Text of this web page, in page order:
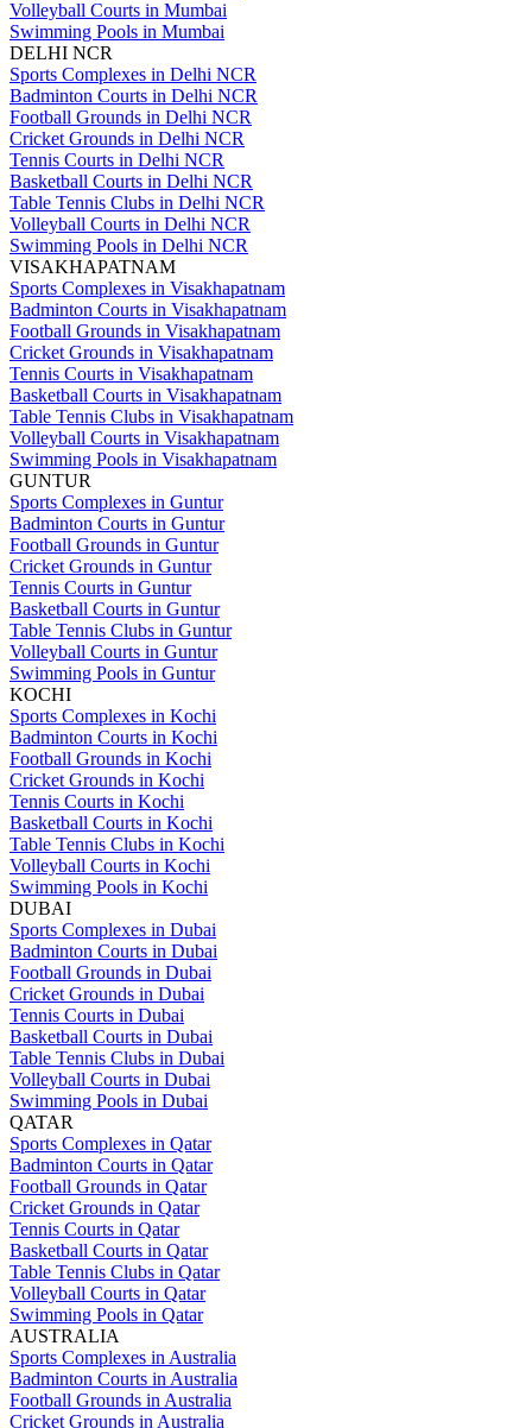
Volleyball Courts in Mumbai
Swimming Pools in Mumbai
DELHI NCR
Sports Complexes in Delhi NCR
Badminton Courts in Delhi NCR
Football Grounds in Delhi NCR
Cricket Grounds in Delhi NCR
Tennis Courts in Delhi NCR
Basketball Courts in Delhi NCR
Table Tennis Clubs in Delhi NCR
Volleyball Courts in Delhi NCR
Swimming Pools in Delhi NCR
VISAKHAPATNAM
Sports Complexes in Visakhapatnam
Badminton Courts in Visakhapatnam
Football Grounds in Visakhapatnam
Cricket Grounds in Visakhapatnam
Tennis Courts in Visakhapatnam
Basketball Courts in Visakhapatnam
Table Tennis Clubs in Visakhapatnam
Volleyball Courts in Visakhapatnam
Swimming Pools in Visakhapatnam
GUNTUR
Sports Complexes in Guntur
Badminton Courts in Guntur
Football Grounds in Guntur
Cricket Grounds in Guntur
Tennis Courts in Guntur
Basketball Courts in Guntur
Table Tennis Clubs in Guntur
Volleyball Courts in Guntur
Swimming Pools in Guntur
KOCHI
Sports Complexes in Kochi
Badminton Courts in Kochi
Football Grounds in Kochi
Cricket Grounds in Kochi
Tennis Courts in Kochi
Basketball Courts in Kochi
Table Tennis Clubs in Kochi
Volleyball Courts in Kochi
Swimming Pools in Kochi
DUBAI
Sports Complexes in Dubai
Badminton Courts in Dubai
Football Grounds in Dubai
Cricket Grounds in Dubai
Tennis Courts in Dubai
Basketball Courts in Dubai
Table Tennis Clubs in Dubai
Volleyball Courts in Dubai
Swimming Pools in Dubai
QATAR
Sports Complexes in Qatar
Badminton Courts in Qatar
Football Grounds in Qatar
Cricket Grounds in Qatar
Tennis Courts in Qatar
Basketball Courts in Qatar
Table Tennis Clubs in Qatar
Volleyball Courts in Qatar
Swimming Pools in Qatar
AUSTRALIA
Sports Complexes in Australia
Badminton Courts in Australia
Football Grounds in Australia
Cricket Grounds in Australia